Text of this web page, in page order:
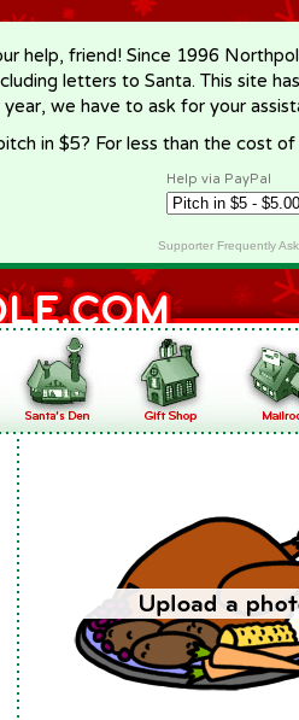
help, friend! Since 1996
letters to Santa. This site
we have to ask for your
in $5? For less than the cost
Help via PayPal
Supporter Frequently